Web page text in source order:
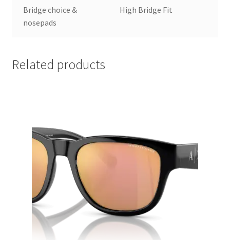
Bridge choice &
nosepads
High Bridge Fit
Related products